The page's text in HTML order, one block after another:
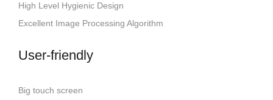
High Level Hygienic Design
Excellent Image Processing Algorithm
User-friendly
Big touch screen